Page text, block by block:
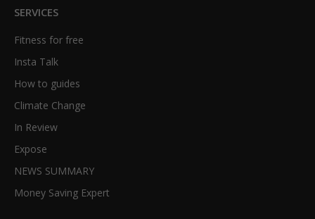
SERVICES
Fitness for free
Insta Talk
How to guides
Climate Change
In Review
Expose
NEWS SUMMARY
Money Saving Expert